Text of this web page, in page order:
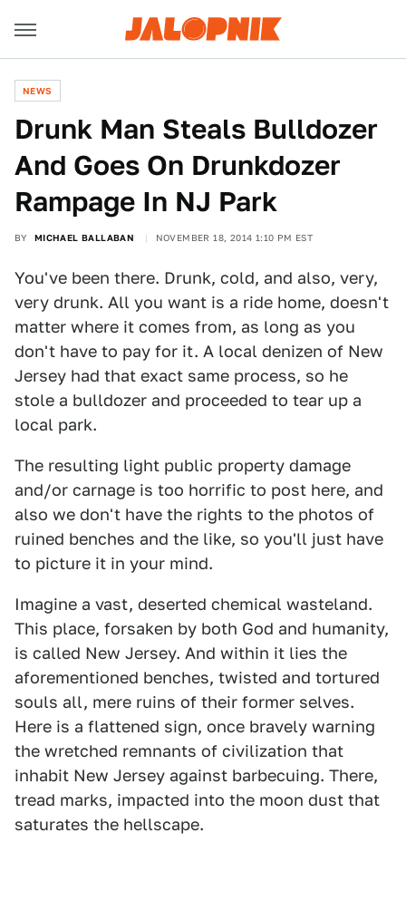
NEWS
Drunk Man Steals Bulldozer
And Goes On Drunkdozer
Rampage In NJ Park
BY MICHAEL BALLABAN NOVEMBER 18, 2014 1:10 PM EST
You've been there. Drunk, cold, and also, very,
very drunk. All you want is a ride home, doesn't
matter where it comes from, as long as you
don't have to pay for it. A local denizen of New
Jersey had that exact same process, so he
stole a bulldozer and proceeded to tear up a
local park.
The resulting light public property damage
and/or carnage is too horrific to post here, and
also we don't have the rights to the photos of
ruined benches and the like, so you'll just have
to picture it in your mind.
Imagine a vast, deserted chemical wasteland.
This place, forsaken by both God and humanity,
is called New Jersey. And within it lies the
aforementioned benches, twisted and tortured
souls all, mere ruins of their former selves.
Here is a flattened sign, once bravely warning
the wretched remnants of civilization that
inhabit New Jersey against barbecuing. There,
tread marks, impacted into the moon dust that
saturates the hellscape.